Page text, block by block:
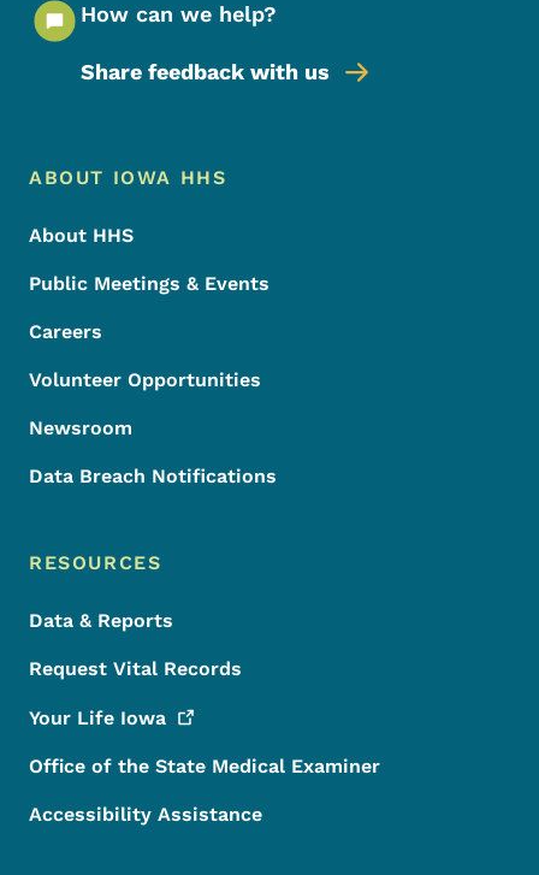
How can we help?
Share feedback with us
Footer Menu
Footer
ABOUT IOWA HHS
About HHS
Public Meetings & Events
Careers
Volunteer Opportunities
Newsroom
Data Breach Notifications
RESOURCES
Data & Reports
Request Vital Records
Your Life Iowa
Office of the State Medical Examiner
Accessibility Assistance